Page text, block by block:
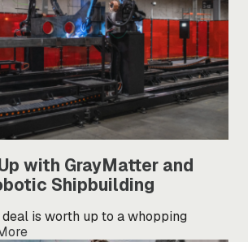
with GrayMatter and
Shipbuilding
is worth up to a whopping